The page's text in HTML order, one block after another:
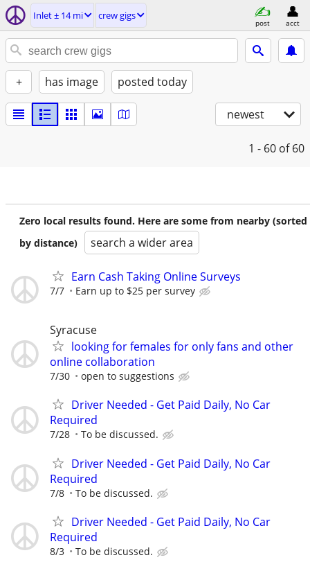
Inlet ± 14 mi crew gigs
post acct
+ has image posted today
newest
1 - 60 of 60
Zero local results found. Here are some from nearby (sorted
by distance)
search a wider area
Earn Cash Taking Online Surveys
7/7 Earn up to $25 per survey
Syracuse
looking for females for only fans and other
online collaboration
7/30 open to suggestions
Driver Needed - Get Paid Daily, No Car
Required
7/28 To be discussed.
Driver Needed - Get Paid Daily, No Car
Required
7/8 To be discussed.
Driver Needed - Get Paid Daily, No Car
Required
8/3 To be discussed.